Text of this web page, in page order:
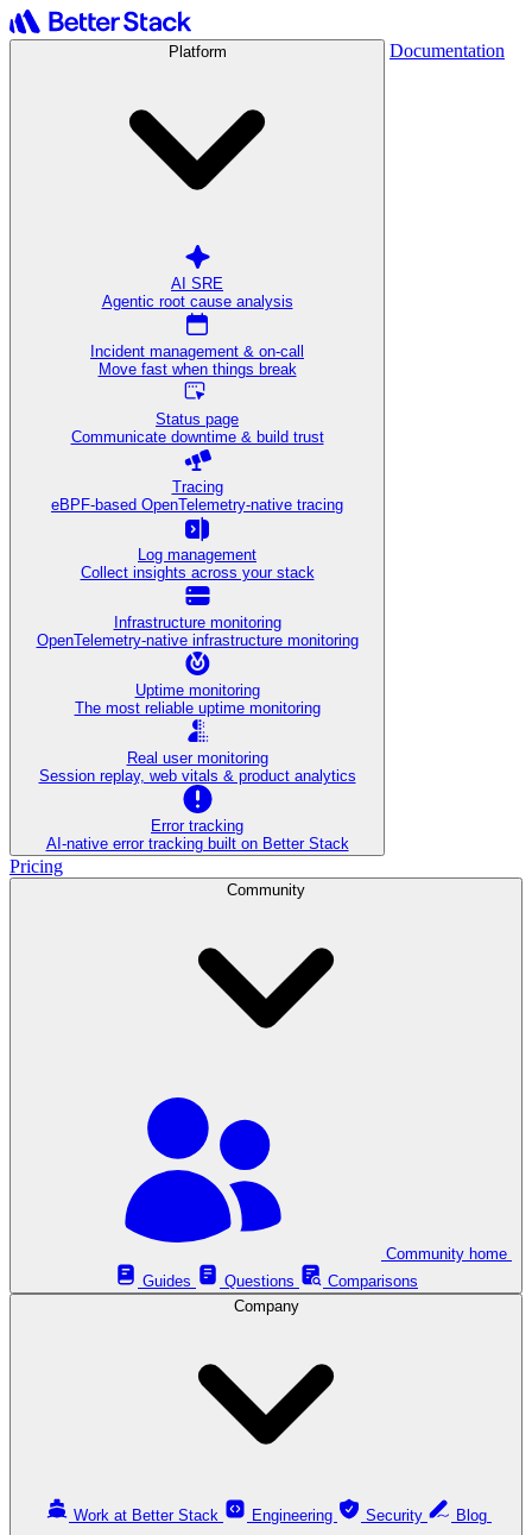
Platform
AI SRE
Agentic root cause analysis
Incident management & on-call
Move fast when things break
Status page
Communicate downtime & build trust
Tracing
eBPF-based OpenTelemetry-native tracing
Log management
Collect insights across your stack
Infrastructure monitoring
OpenTelemetry-native infrastructure monitoring
Uptime monitoring
The most reliable uptime monitoring
Real user monitoring
Session replay, web vitals & product analytics
Error tracking
AI‑native error tracking built on Better Stack
Documentation
Pricing
Community
Guides
Questions
Comparisons
Company
Work at Better Stack Engineering Security